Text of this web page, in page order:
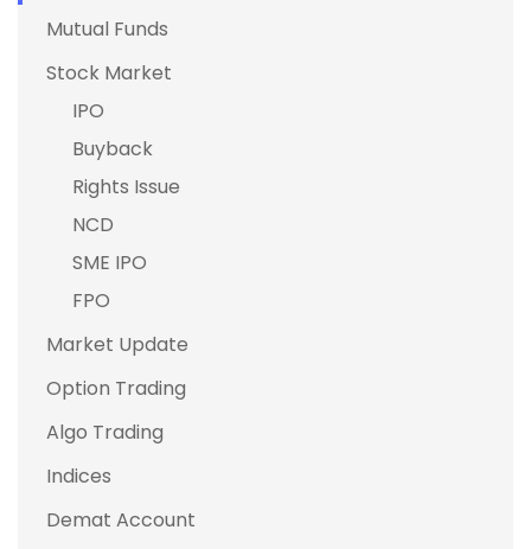
Mutual Funds
Stock Market
IPO
Buyback
Rights Issue
NCD
SME IPO
FPO
Market Update
Option Trading
Algo Trading
Indices
Demat Account